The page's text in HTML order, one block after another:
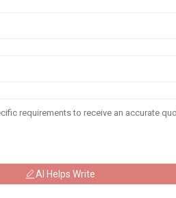
AI Helps Write